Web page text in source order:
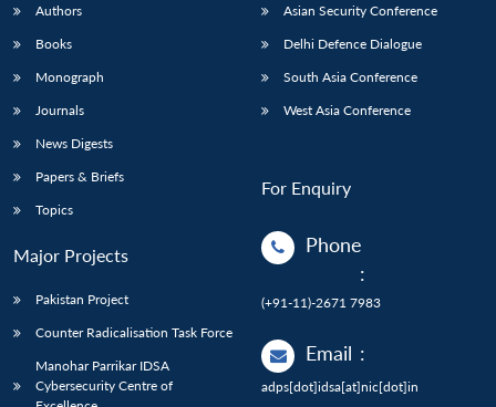
Authors
Books
Monograph
Journals
News Digests
Papers & Briefs
Topics
Major Projects
Pakistan Project
Counter Radicalisation Task Force
Manohar Parrikar IDSA
Cybersecurity Centre of
Asian Security Conference
Delhi Defence Dialogue
South Asia Conference
West Asia Conference
For Enquiry
Phone
:
(+91-11)-2671 7983
Email :
adps[dot]idsa[at]nic[dot]in